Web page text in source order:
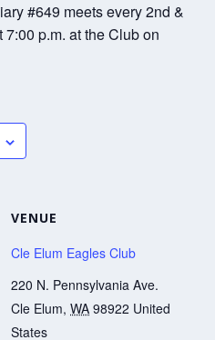
#649 meets every 2nd &
p.m. at the Club on
VENUE
Cle Elum Eagles Club
220 N. Pennsylvania Ave.
Cle Elum, WA 98922 United
States